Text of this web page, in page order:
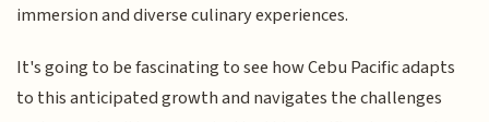
immersion and diverse culinary experiences.
It's going to be fascinating to see how Cebu Pacific adapts
to this anticipated growth and navigates the challenges